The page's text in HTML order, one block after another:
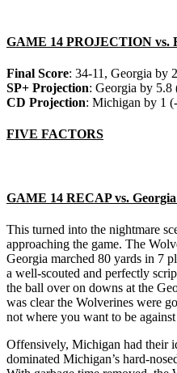
GAME 14 PROJECTION vs.
Final Score: 34-11, Georgia by
SP+ Projection: Georgia by 5.8
CD Projection: Michigan by 1
FIVE FACTORS
GAME 14 RECAP vs.
This turned into the nightmare
approaching the game. The
Georgia marched 80 yards in 7
a well-scouted and perfectly
the ball over on downs at the
was clear the Wolverines were
not where you want to be
Offensively, Michigan had their
dominated Michigan’s hard-